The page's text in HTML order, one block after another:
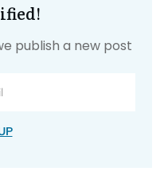
publish a new post